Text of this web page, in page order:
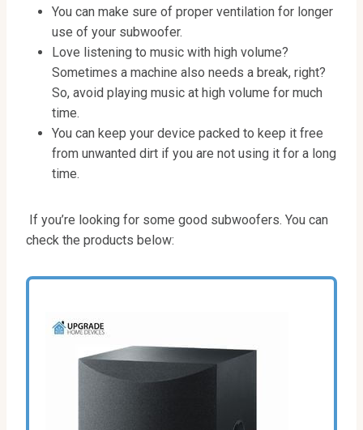
You can make sure of proper ventilation for longer
use of your subwoofer.
Love listening to music with high volume?
Sometimes a machine also needs a break, right?
So, avoid playing music at high volume for much
time.
You can keep your device packed to keep it free
from unwanted dirt if you are not using it for a long
time.
If you’re looking for some good subwoofers. You can
check the products below: